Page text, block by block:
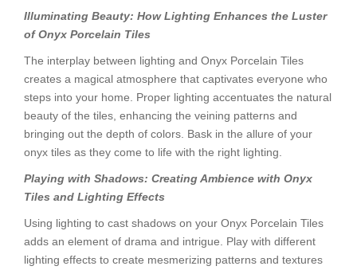
Illuminating Beauty: How Lighting Enhances the Luster
of Onyx Porcelain Tiles
The interplay between lighting and Onyx Porcelain Tiles
creates a magical atmosphere that captivates everyone who
steps into your home. Proper lighting accentuates the natural
beauty of the tiles, enhancing the veining patterns and
bringing out the depth of colors. Bask in the allure of your
onyx tiles as they come to life with the right lighting.
Playing with Shadows: Creating Ambience with Onyx
Tiles and Lighting Effects
Using lighting to cast shadows on your Onyx Porcelain Tiles
adds an element of drama and intrigue. Play with different
lighting effects to create mesmerizing patterns and textures